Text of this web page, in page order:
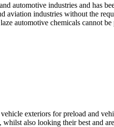
automotive industries and has
aviation industries without the
automotive chemicals cannot
exteriors for preload and
also looking their best and